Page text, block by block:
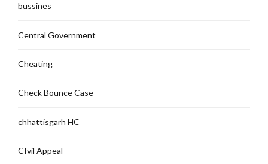
bussines
Central Government
Cheating
Check Bounce Case
chhattisgarh HC
CIvil Appeal